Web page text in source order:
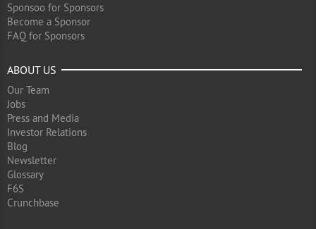
Sponsoo for Sponsors
Become a Sponsor
FAQ for Sponsors
ABOUT US
Our Team
Jobs
Press and Media
Investor Relations
Blog
Newsletter
Glossary
F6S
Crunchbase